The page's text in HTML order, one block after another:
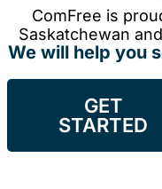
ComFree is
Saskatchewan
We will help you
GET
STARTED